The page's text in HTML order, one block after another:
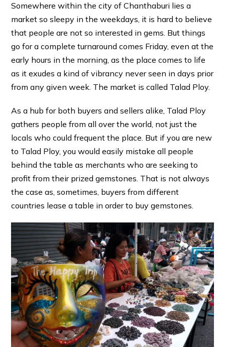
Somewhere within the city of Chanthaburi lies a
market so sleepy in the weekdays, it is hard to believe
that people are not so interested in gems. But things
go for a complete turnaround comes Friday, even at the
early hours in the morning, as the place comes to life
as it exudes a kind of vibrancy never seen in days prior
from any given week. The market is called Talad Ploy.
As a hub for both buyers and sellers alike, Talad Ploy
gathers people from all over the world, not just the
locals who could frequent the place. But if you are new
to Talad Ploy, you would easily mistake all people
behind the table as merchants who are seeking to
profit from their prized gemstones. That is not always
the case as, sometimes, buyers from different
countries lease a table in order to buy gemstones.